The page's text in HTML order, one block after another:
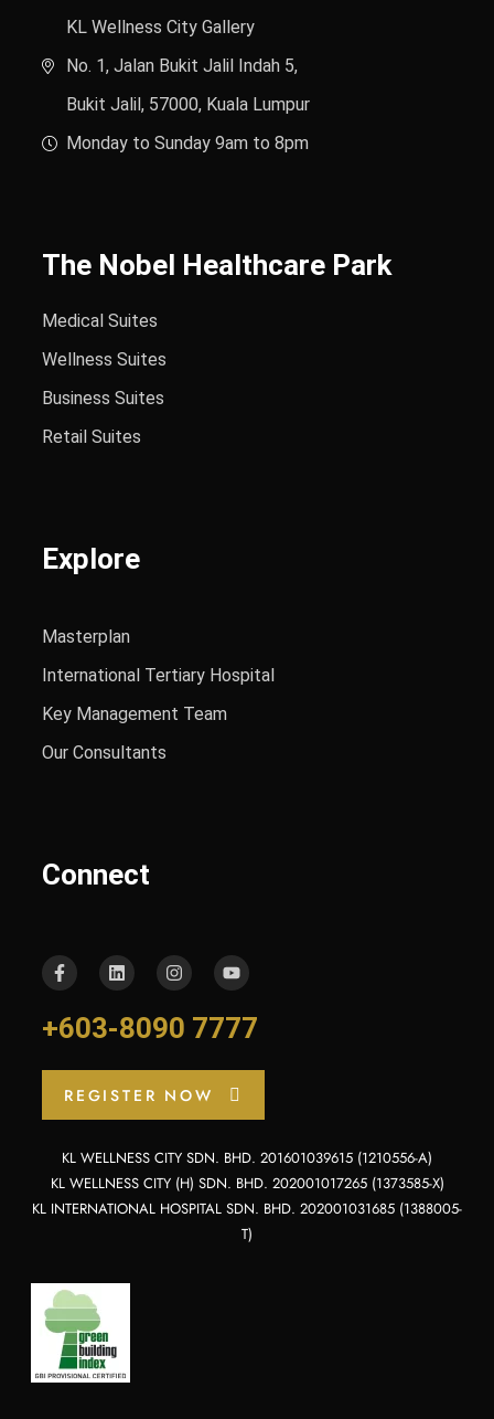
KL Wellness City Gallery
No. 1, Jalan Bukit Jalil Indah 5,
Bukit Jalil, 57000, Kuala Lumpur
Monday to Sunday 9am to 8pm
The Nobel Healthcare Park
Medical Suites
Wellness Suites
Business Suites
Retail Suites
Explore
Masterplan
International Tertiary Hospital
Key Management Team
Our Consultants
Connect
+603-8090 7777
REGISTER NOW
KL WELLNESS CITY SDN. BHD. 201601039615 (1210556-A)
KL WELLNESS CITY (H) SDN. BHD. 202001017265 (1373585-X)
KL INTERNATIONAL HOSPITAL SDN. BHD. 202001031685 (1388005-
T)